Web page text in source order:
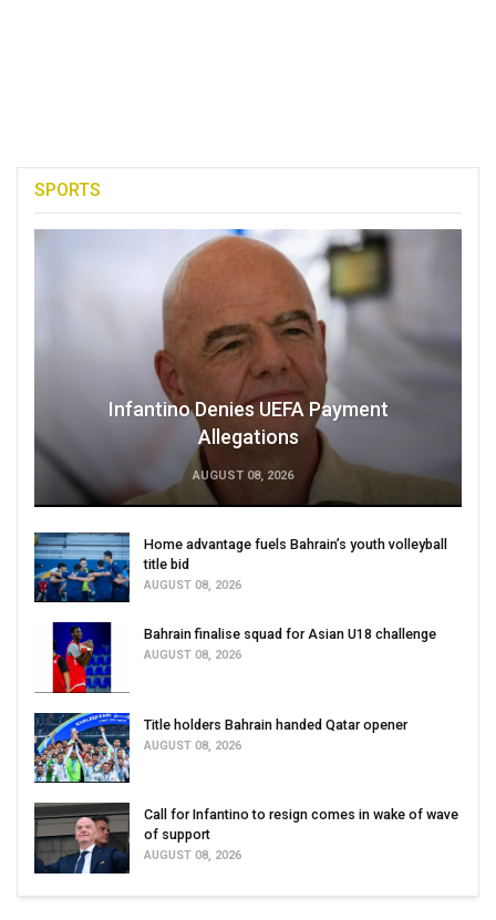
SPORTS
Infantino Denies UEFA Payment
Allegations
AUGUST 08, 2026
Home advantage fuels Bahrain’s youth volleyball
title bid
AUGUST 08, 2026
Bahrain finalise squad for Asian U18 challenge
AUGUST 08, 2026
Title holders Bahrain handed Qatar opener
AUGUST 08, 2026
Call for Infantino to resign comes in wake of wave
of support
AUGUST 08, 2026